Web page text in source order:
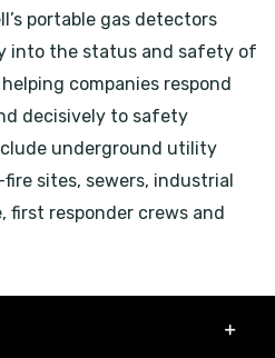
portable gas detectors
into the status and safety of
companies respond
decisively to safety
underground utility
sites, sewers, industrial
first responder crews and